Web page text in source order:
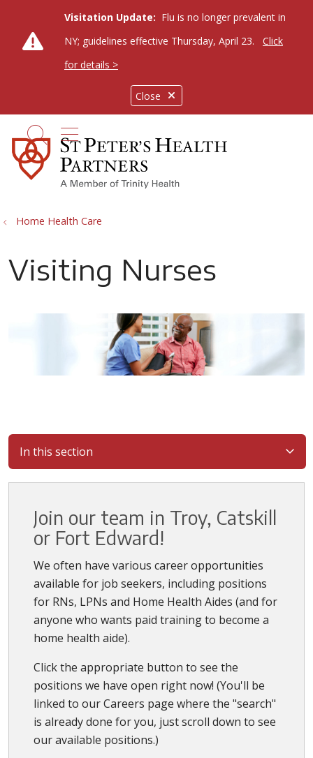
Close
Visitation Update: Flu is no longer prevalent in
NY; guidelines effective Thursday, April 23.
Click
for details >
search
show off canvas menu
Home Health Care
Visiting Nurses
In this section
Join our team in Troy, Catskill
or Fort Edward!
We often have various career opportunities
available for job seekers, including positions
for RNs, LPNs and Home Health Aides (and for
anyone who wants paid training to become a
home health aide).
Click the appropriate button to see the
positions we have open right now! (You'll be
linked to our Careers page where the "search"
is already done for you, just scroll down to see
our available positions.)